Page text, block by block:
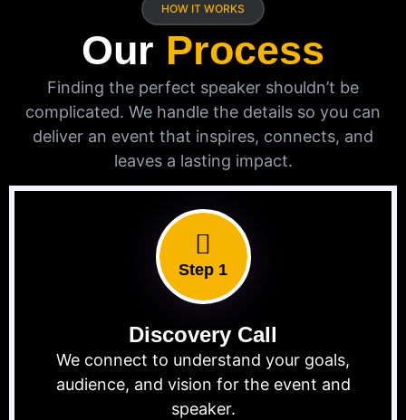
HOW IT WORKS
Our Process
Finding the perfect speaker shouldn’t be
complicated. We handle the details so you can
deliver an event that inspires, connects, and
leaves a lasting impact.
Step 1
Discovery Call
We connect to understand your goals,
audience, and vision for the event and
speaker.